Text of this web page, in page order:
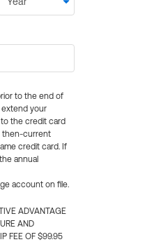
to the end of
extend your
the credit card
then-current
credit card. If
annual
account on file.
ADVANTAGE
AND
FEE OF $99.95